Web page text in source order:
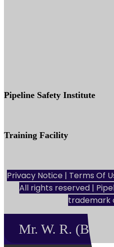
Pipeline Safety Institute
Training Facility
Privacy Notice | Terms Of
All rights reserved |
trademark
Mr. W. R. (Bill)